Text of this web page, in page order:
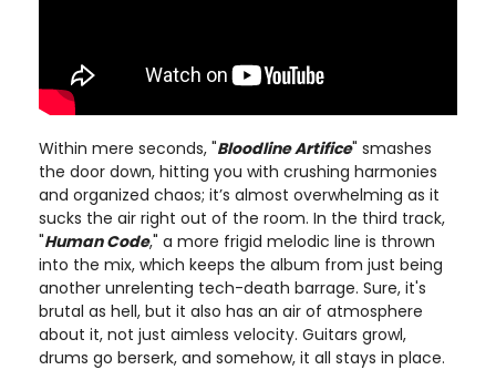
Within mere seconds, "Bloodline Artifice" smashes
the door down, hitting you with crushing harmonies
and organized chaos; it’s almost overwhelming as it
sucks the air right out of the room. In the third track,
"Human Code," a more frigid melodic line is thrown
into the mix, which keeps the album from just being
another unrelenting tech-death barrage. Sure, it's
brutal as hell, but it also has an air of atmosphere
about it, not just aimless velocity. Guitars growl,
drums go berserk, and somehow, it all stays in place.